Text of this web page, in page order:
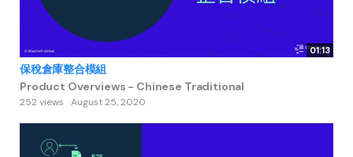
01:13
保稅倉庫整合模組
Product Overviews - Chinese Traditional
252 views August 25, 2020